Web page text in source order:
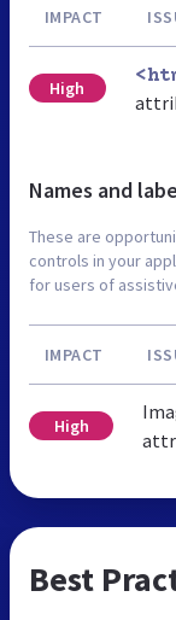
IMPACT
High
Names and
These are
controls in your
for users of
IMPACT
High
Best